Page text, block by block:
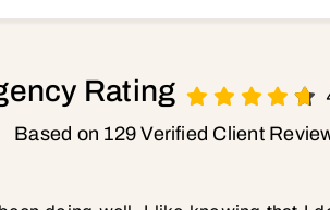
Rating
Based on 129 Verified Client